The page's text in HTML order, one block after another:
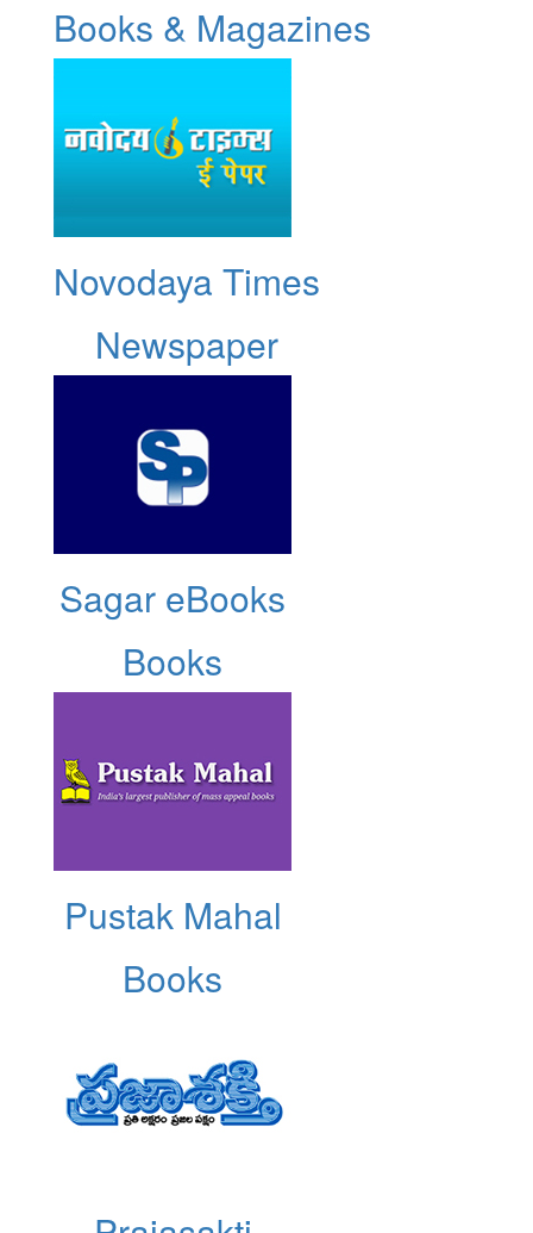
Books & Magazines
Novodaya Times
Newspaper
Sagar eBooks
Books
Pustak Mahal
Books